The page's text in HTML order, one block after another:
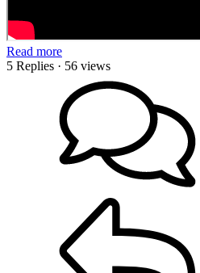
Read more
5 Replies · 56 views